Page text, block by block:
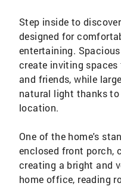
Step inside to
designed for
entertaining.
create inviting
and friends, while
natural light thanks to
location.
One of the home's
enclosed front porch,
creating a bright and
home office, reading